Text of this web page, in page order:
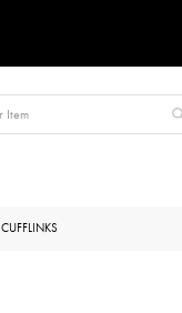
CUFFLINKS